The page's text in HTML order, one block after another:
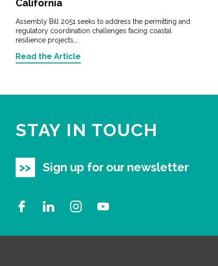
California
Assembly Bill 2051 seeks to address the permitting and
regulatory coordination challenges facing coastal
resilience projects,...
Read the Article
STAY IN TOUCH
Sign up for our newsletter